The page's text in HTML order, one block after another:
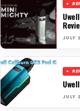
JULY
JULY